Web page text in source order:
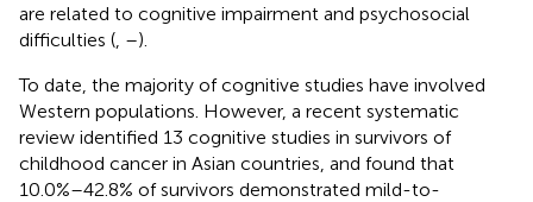
are related to cognitive impairment and psychosocial
difficulties ( –).
To date, the majority of cognitive studies have involved
Western populations. However, a recent systematic
review identified 13 cognitive studies in survivors of
childhood cancer in Asian countries, and found that
10.0%–42.8% of survivors demonstrated mild-to-